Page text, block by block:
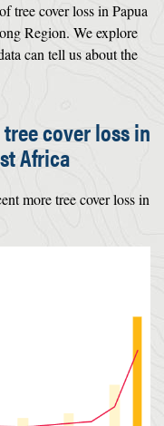
tree cover loss in Papua
Region. We explore
can tell us about the
cover loss in
Africa
more tree cover loss in